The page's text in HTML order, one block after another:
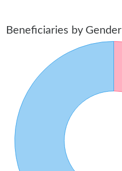
Beneficiaries by Gender